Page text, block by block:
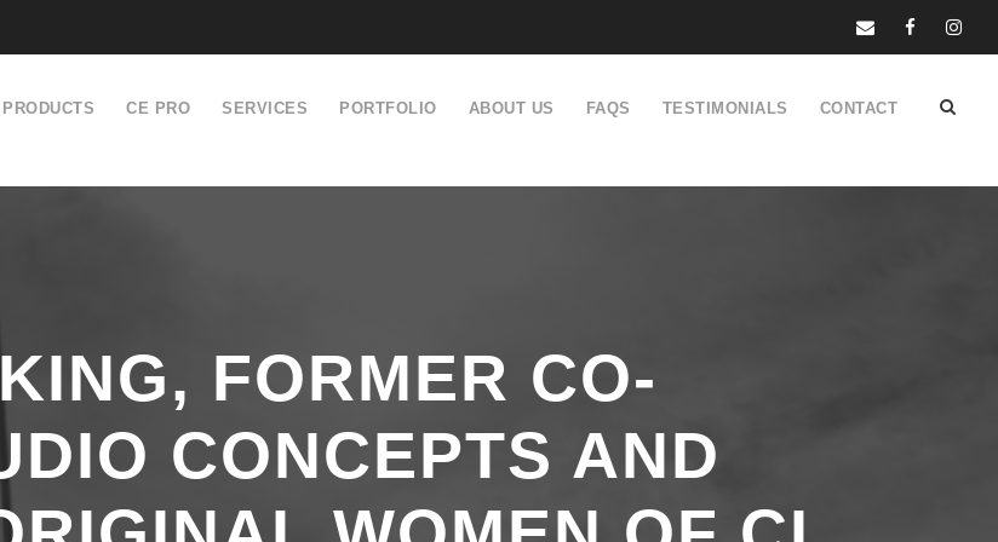
PRODUCTS CE PRO SERVICES PORTFOLIO ABOUT US FAQS TESTIMONIALS CONTACT
FORMER CO-
CONCEPTS AND